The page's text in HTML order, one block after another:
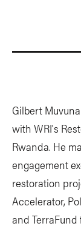
Gilbert
with WRI's
Rwanda. He
engagement
restoration
Accelerator,
and TerraFund